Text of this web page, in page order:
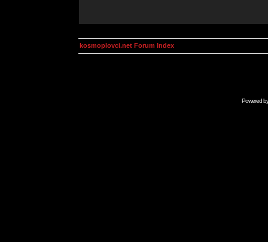
kosmoplovci.net Forum Index
Powered